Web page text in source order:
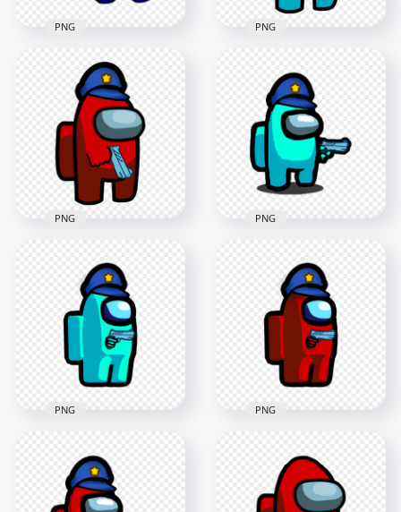
HD Blue Among Us
Character Back View
Pointing Gun PNG
2500x2500
376.7kB
PNG
Crewmate Character
With Police Hat
Hand Gun PNG
3000x3000
405.5kB
PNG
Crewmate Character
With Police Hat
Hand Gun PNG
3000x3000
549.3kB
PNG
Crewmate Character
Gun Hand & Police
Hat PNG
2000x2000
153.6kB
PNG
HD Cyan Among Us
Police Character
With Hand Gun PNG
PNG
HD Red Among Us
Police Character
With Hand Gun PNG
PNG